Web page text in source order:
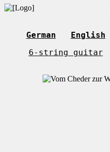
German English
6-string guitar